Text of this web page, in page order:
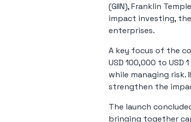
(GIIN), Franklin
impact investing,
enterprises.
A key focus of the
USD 100,000 to
while managing
strengthen the
The launch
bringing together